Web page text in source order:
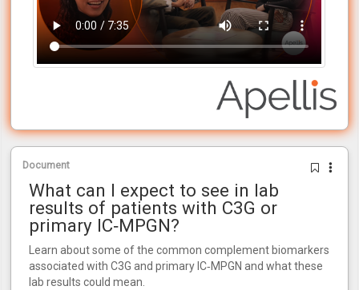
Document
What can I expect to see in lab
results of patients with C3G or
primary IC‑MPGN?
Learn about some of the common complement biomarkers
associated with C3G and primary IC‑MPGN and what these
lab results could mean.